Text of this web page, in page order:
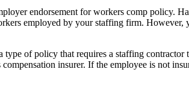
endorsement for workers comp policy.
employed by your staffing firm. However,
of policy that requires a staffing
insurer. If the employee is not